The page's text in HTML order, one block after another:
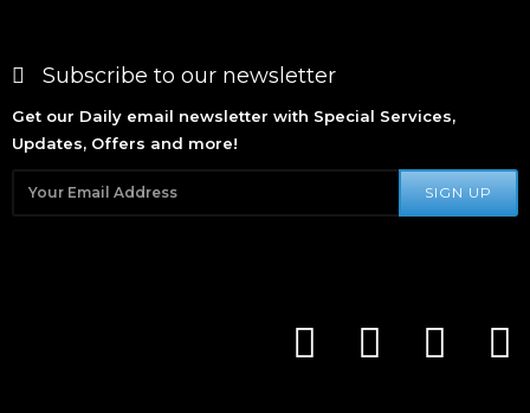
Subscribe to our newsletter
Get our Daily email newsletter with Special Services,
Updates, Offers and more!
SIGN UP